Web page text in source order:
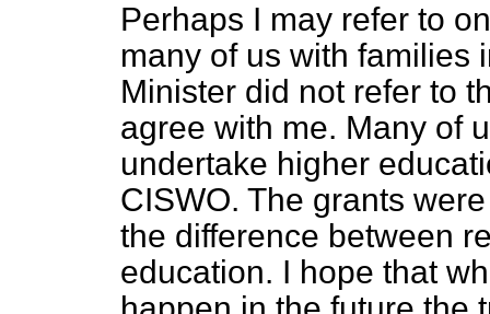
Perhaps I may refer to
many of us with families
Minister did not refer to
agree with me. Many of
undertake higher
CISWO. The grants
the difference between
education. I hope that